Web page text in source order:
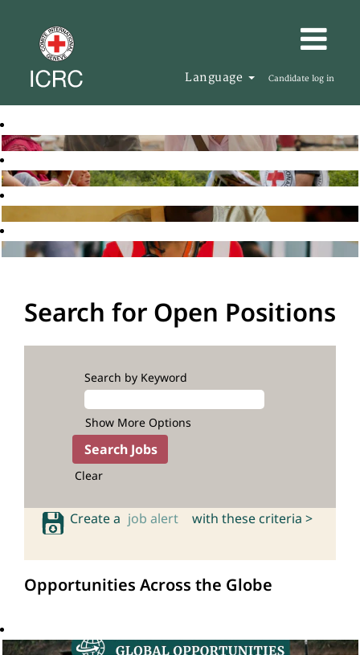
Language Candidate log in
Search for Open Positions
Search by Keyword
Show More Options
Clear
Create a job alert with these criteria >
Opportunities Across the Globe